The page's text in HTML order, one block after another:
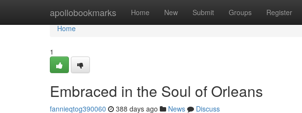
apollobookmarks Home New Submit Groups Register
Home
Home
1
Embraced in the Soul of Orleans
fannieqtog390060 388 days ago News
Discuss